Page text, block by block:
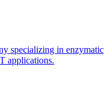
specializing in enzymatic
applications.